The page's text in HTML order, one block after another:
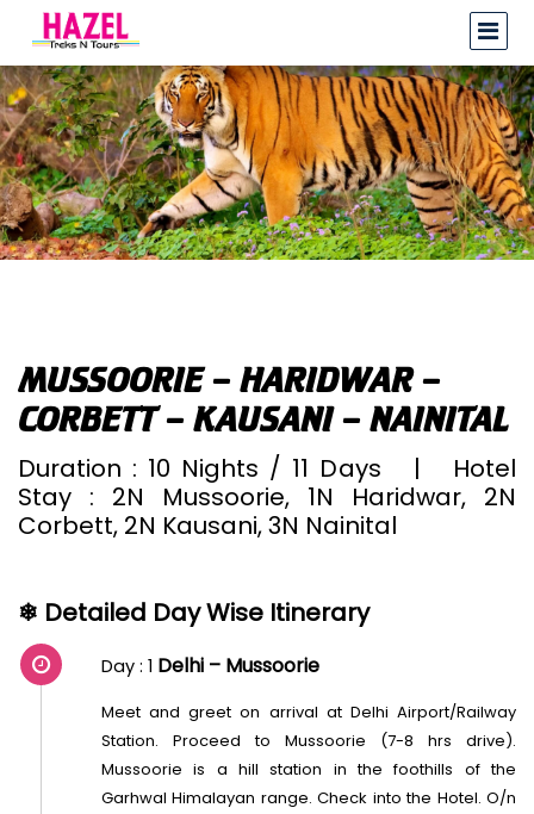
MUSSOORIE – HARIDWAR –
CORBETT – KAUSANI – NAINITAL
Duration : 10 Nights / 11 Days | Hotel
Stay : 2N Mussoorie, 1N Haridwar, 2N
Corbett, 2N Kausani, 3N Nainital
❄ Detailed Day Wise Itinerary
Day : 1 Delhi – Mussoorie
Meet and greet on arrival at Delhi Airport/Railway
Station. Proceed to Mussoorie (7-8 hrs drive).
Mussoorie is a hill station in the foothills of the
Garhwal Himalayan range. Check into the Hotel. O/n